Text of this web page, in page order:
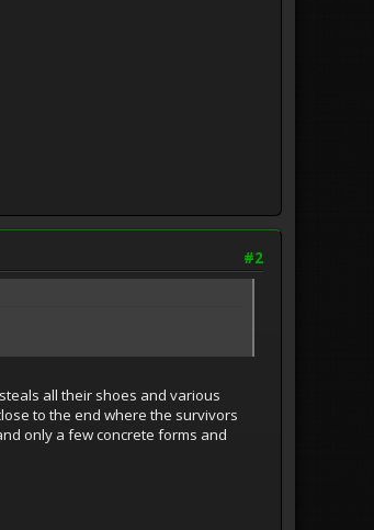
#2
steals all their shoes and various
to the end where the survivors
only a few concrete forms and